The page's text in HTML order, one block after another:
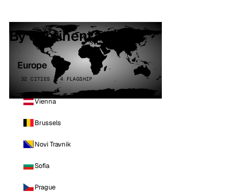
By continent
Europe
32 CITIES · 4 FLAGSHIP
Vienna
Brussels
Novi Travnik
Sofia
Prague